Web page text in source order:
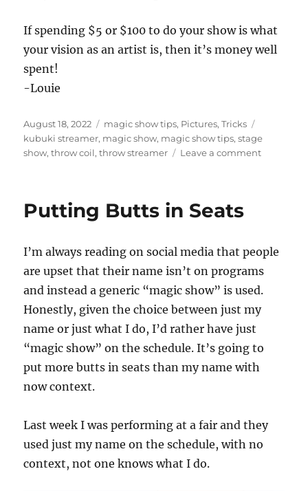
If spending $5 or $100 to do your show is what
your vision as an artist is, then it’s money well
spent!
-Louie
Posted
on
August 18, 2022 Categories
magic show tips, Pictures,Tricks
kubuki streamer, magic show, magic show tips,stage
show,throw coil,throw streamer Leave a commenton
Putting Butts in Seats
I’m always reading on social media that people
are upset that their name isn’t on programs
and instead a generic “magic show” is used.
Honestly, given the choice between just my
name or just what I do, I’d rather have just
“magic show” on the schedule. It’s going to
put more butts in seats than my name with
now context.
Last week I was performing at a fair and they
used just my name on the schedule, with no
context, not one knows what I do.